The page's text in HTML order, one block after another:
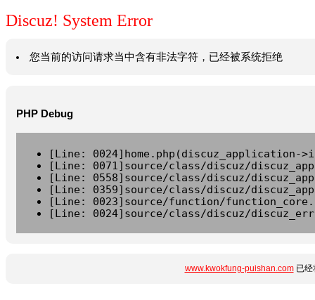
Discuz! System Error
您当前的访问请求当中含有非法字符，已经被系统拒绝
PHP Debug
[Line: 0024]home.php(discuz_application-
[Line: 0071]source/class/discuz/
[Line: 0558]source/class/discuz/
[Line: 0359]source/class/discuz/
[Line: 0023]source/function/
[Line: 0024]source/class/discuz/
www.kwokfung-puishan.com已经